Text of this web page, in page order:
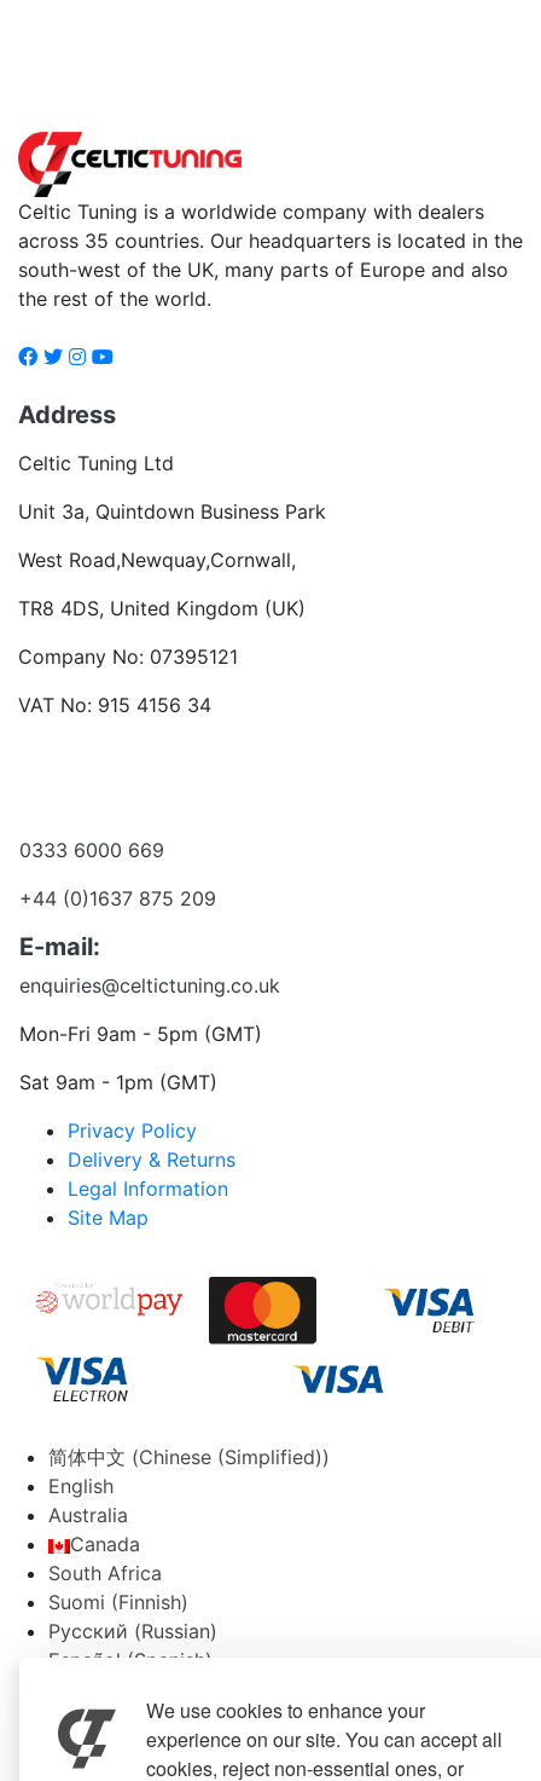
We use cookies to enhance your
experience on our site. You can accept all
cookies, reject non-essential ones, or
Celtic Tuning is a worldwide company with dealers
across 35 countries. Our headquarters is located in the
south-west of the UK, many parts of Europe and also
the rest of the world.
Address
Celtic Tuning Ltd
Unit 3a, Quintdown Business Park
West Road,Newquay,Cornwall,
TR8 4DS, United Kingdom (UK)
Company No: 07395121
VAT No: 915 4156 34
0333 6000 669
+44 (0)1637 875 209
E-mail:
enquiries@celtictuning.co.uk
Mon-Fri 9am - 5pm (GMT)
Sat 9am - 1pm (GMT)
Privacy Policy
Delivery & Returns
Legal Information
Site Map
简体中文 (Chinese (Simplified))
English
Australia
Canada
South Africa
Suomi (Finnish)
Русский (Russian)
Español (Spanish)